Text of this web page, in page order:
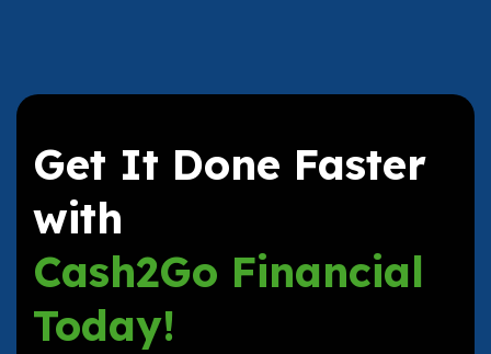
Get It Done Faster
with
Cash2Go Financial
Today!